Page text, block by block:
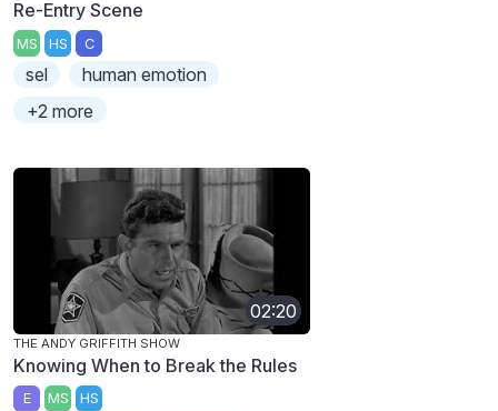
Re-Entry Scene
MS HS C
sel
human emotion
+2 more
02:20
THE ANDY GRIFFITH SHOW
Knowing When to Break the Rules
E MS HS